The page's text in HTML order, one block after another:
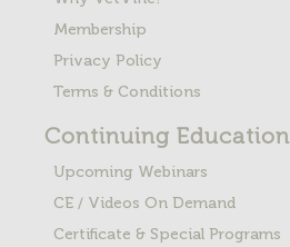
Membership
Privacy Policy
Terms & Conditions
Continuing Education
Upcoming Webinars
CE / Videos On Demand
Certificate & Special Programs